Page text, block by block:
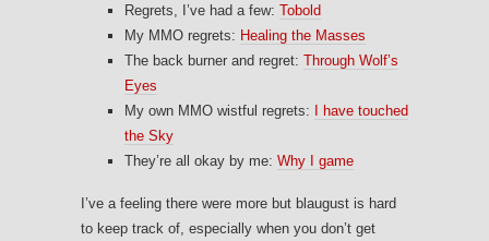
Regrets, I’ve had a few: Tobold
My MMO regrets: Healing the Masses
The back burner and regret: Through Wolf’s
Eyes
My own MMO wistful regrets:
I have touched
the Sky
They’re all okay by me: Why I game
I’ve a feeling there were more but blaugust is hard
to keep track of, especially when you don’t get